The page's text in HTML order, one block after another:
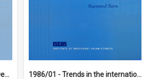
1985/01 - Deficits, Debts, and Demographics : Three Fundamentals Affecting Our Long-Term Economic Future (6th Singapore Lecture) 1986/01 - Trends in the international financial system (7th Singapore Lecture)